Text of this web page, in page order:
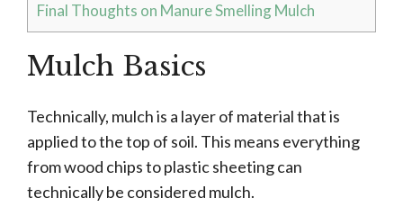
Final Thoughts on Manure Smelling Mulch
Mulch Basics
Technically, mulch is a layer of material that is
applied to the top of soil. This means everything
from wood chips to plastic sheeting can
technically be considered mulch.